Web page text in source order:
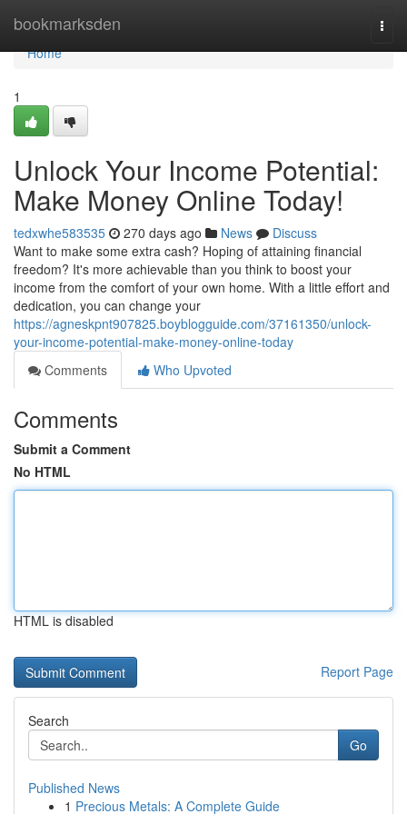
bookmarksden
Home
Home
1
Unlock Your Income Potential:
Make Money Online Today!
tedxwhe583535 270 days ago News
Discuss
Want to make some extra cash? Hoping of attaining financial
freedom? It's more achievable than you think to boost your
income from the comfort of your own home. With a little effort and
dedication, you can change your
https://agneskpnt907825.boyblogguide.com/37161350/unlock-
your-income-potential-make-money-online-today
Comments
Who Upvoted
Comments
Submit a Comment
No HTML
HTML is disabled
Report Page
Search
Go
Published News
1 Precious Metals: A Complete Guide